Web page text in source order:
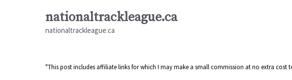
nationaltrackleague.ca
nationaltrackleague.ca
"This post includes affiliate links for which I may make a small commission at no extra cost